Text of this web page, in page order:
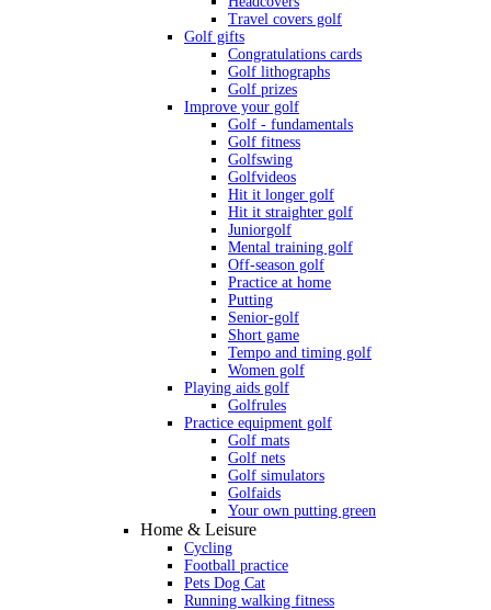
Travel covers golf
Golf gifts
Congratulations cards
Golf lithographs
Golf prizes
Improve your golf
Golf - fundamentals
Golf fitness
Golfswing
Golfvideos
Hit it longer golf
Hit it straighter golf
Juniorgolf
Mental training golf
Off-season golf
Practice at home
Putting
Senior-golf
Short game
Tempo and timing golf
Women golf
Playing aids golf
Golfrules
Practice equipment golf
Golf mats
Golf nets
Golf simulators
Golfaids
Your own putting green
Home & Leisure
Cycling
Football practice
Pets Dog Cat
Running walking fitness